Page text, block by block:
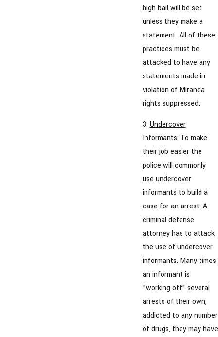
high bail will be set
unless they make a
statement. All of these
practices must be
attacked to have any
statements made in
violation of Miranda
rights suppressed.
3.Undercover
Informants: To make
their job easier the
police will commonly
use undercover
informants to build a
case for an arrest. A
criminal defense
attorney has to attack
the use of undercover
informants. Many times
an informant is
"working off" several
arrests of their own,
addicted to any number
of drugs, they may have